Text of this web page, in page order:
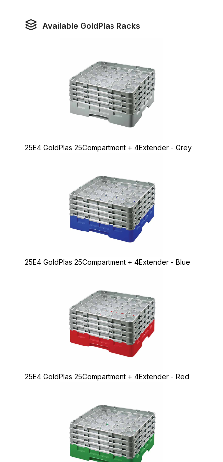
Available GoldPlas Racks
25E4 GoldPlas 25Compartment + 4Extender - Grey
25E4 GoldPlas 25Compartment + 4Extender - Blue
25E4 GoldPlas 25Compartment + 4Extender - Red